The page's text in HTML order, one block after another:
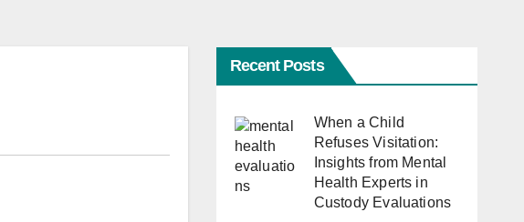
Recent Posts
When a Child
Refuses Visitation:
Insights from Mental
Health Experts in
Custody Evaluations